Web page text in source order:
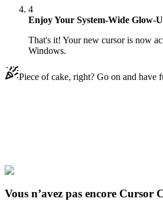
4
Enjoy Your System-Wide Glow-
That's it! Your new cursor is now
Windows.
Piece of cake, right? Go on and have
Explore All Collections
Vous n’avez pas encore Cursor